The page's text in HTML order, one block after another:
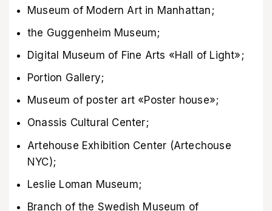
Museum of Modern Art in Manhattan;
the Guggenheim Museum;
Digital Museum of Fine Arts «Hall of Light»;
Portion Gallery;
Museum of poster art «Poster house»;
Onassis Cultural Center;
Artehouse Exhibition Center (Artechouse
NYC);
Leslie Loman Museum;
Branch of the Swedish Museum of